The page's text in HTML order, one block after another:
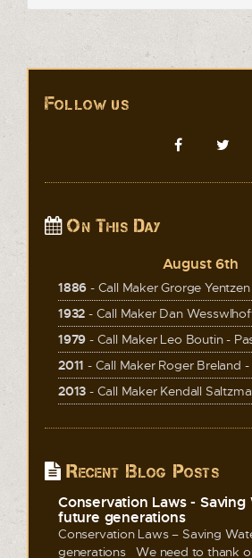
Follow us
On This Day
August 6th
1886 - Call Maker Grorge
1932 - Call Maker Dan
1979 - Call Maker Leo Boutin -
2011 - Call Maker Roger Breland
2013 - Call Maker Kendall
Recent Blog Posts
Conservation Laws -
future generations
Conservation Laws – Saving
generations We need to thank